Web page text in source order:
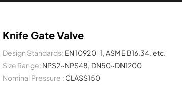
Knife Gate Valve
Design Standards: EN 10920-1, ASME B16.34, etc.
Size Range: NPS2~NPS48, DN50~DN1200
Nominal Pressure : CLASS150